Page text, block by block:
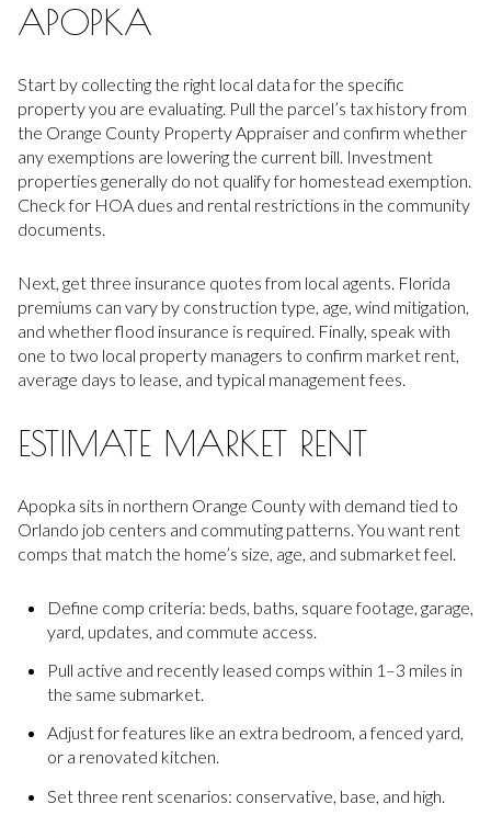
APOPKA
Start by collecting the right local data for the specific
property you are evaluating. Pull the parcel’s tax history from
the Orange County Property Appraiser and confirm whether
any exemptions are lowering the current bill. Investment
properties generally do not qualify for homestead exemption.
Check for HOA dues and rental restrictions in the community
documents.
Next, get three insurance quotes from local agents. Florida
premiums can vary by construction type, age, wind mitigation,
and whether flood insurance is required. Finally, speak with
one to two local property managers to confirm market rent,
average days to lease, and typical management fees.
ESTIMATE MARKET RENT
Apopka sits in northern Orange County with demand tied to
Orlando job centers and commuting patterns. You want rent
comps that match the home’s size, age, and submarket feel.
Define comp criteria: beds, baths, square footage, garage,
yard, updates, and commute access.
Pull active and recently leased comps within 1–3 miles in
the same submarket.
Adjust for features like an extra bedroom, a fenced yard,
or a renovated kitchen.
Set three rent scenarios: conservative, base, and high.